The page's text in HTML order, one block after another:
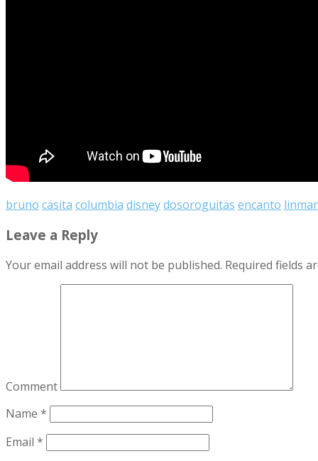
bruno casita columbia disneydosoroguitas encanto
Leave a Reply
Your email address will not be published. Required fields
Comment
Name *
Email *